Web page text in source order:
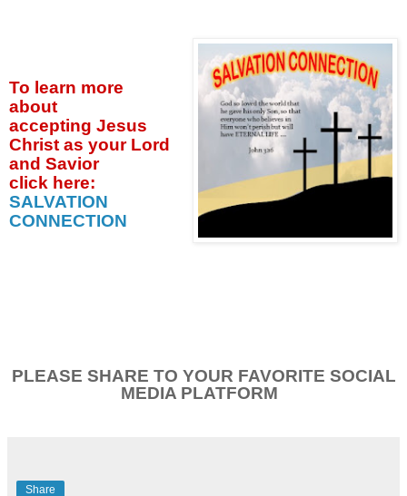
To learn more
about
accepting Jesus
Christ as your Lord
and Savior
click here:
SALVATION
CONNECTION
PLEASE SHARE TO YOUR FAVORITE SOCIAL
MEDIA PLATFORM
Share